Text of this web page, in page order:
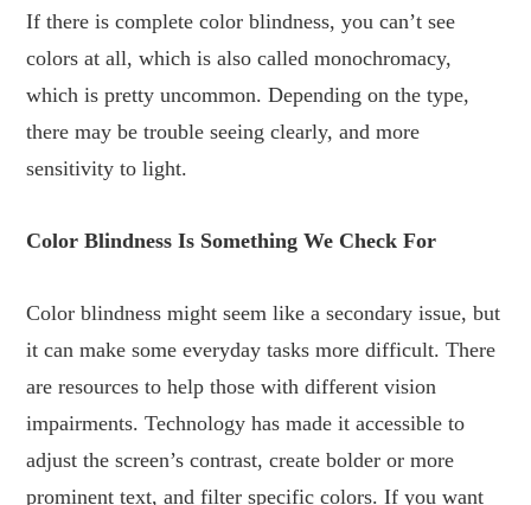
If there is complete color blindness, you can’t see
colors at all, which is also called monochromacy,
which is pretty uncommon. Depending on the type,
there may be trouble seeing clearly, and more
sensitivity to light.
Color Blindness Is Something We Check For
Color blindness might seem like a secondary issue, but
it can make some everyday tasks more difficult. There
are resources to help those with different vision
impairments. Technology has made it accessible to
adjust the screen’s contrast, create bolder or more
prominent text, and filter specific colors. If you want